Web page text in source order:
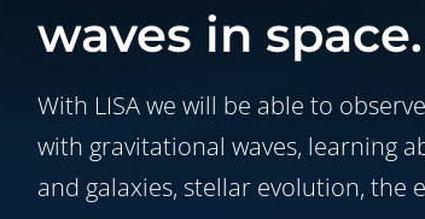
waves in space.
With LISA we will be able to
with gravitational waves, learning
and galaxies, stellar evolution, the